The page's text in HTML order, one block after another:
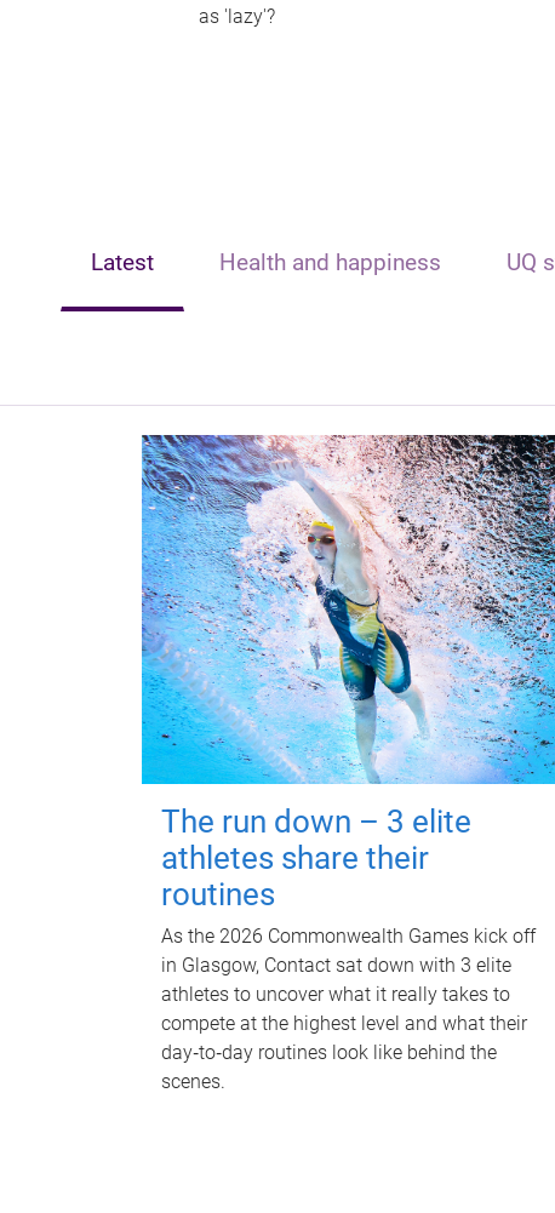
as 'lazy'?
Latest Health and happiness UQ
The run down – 3 elite
athletes share their
routines
As the 2026 Commonwealth Games kick off
in Glasgow, Contact sat down with 3 elite
athletes to uncover what it really takes to
compete at the highest level and what their
day‑to‑day routines look like behind the
scenes.